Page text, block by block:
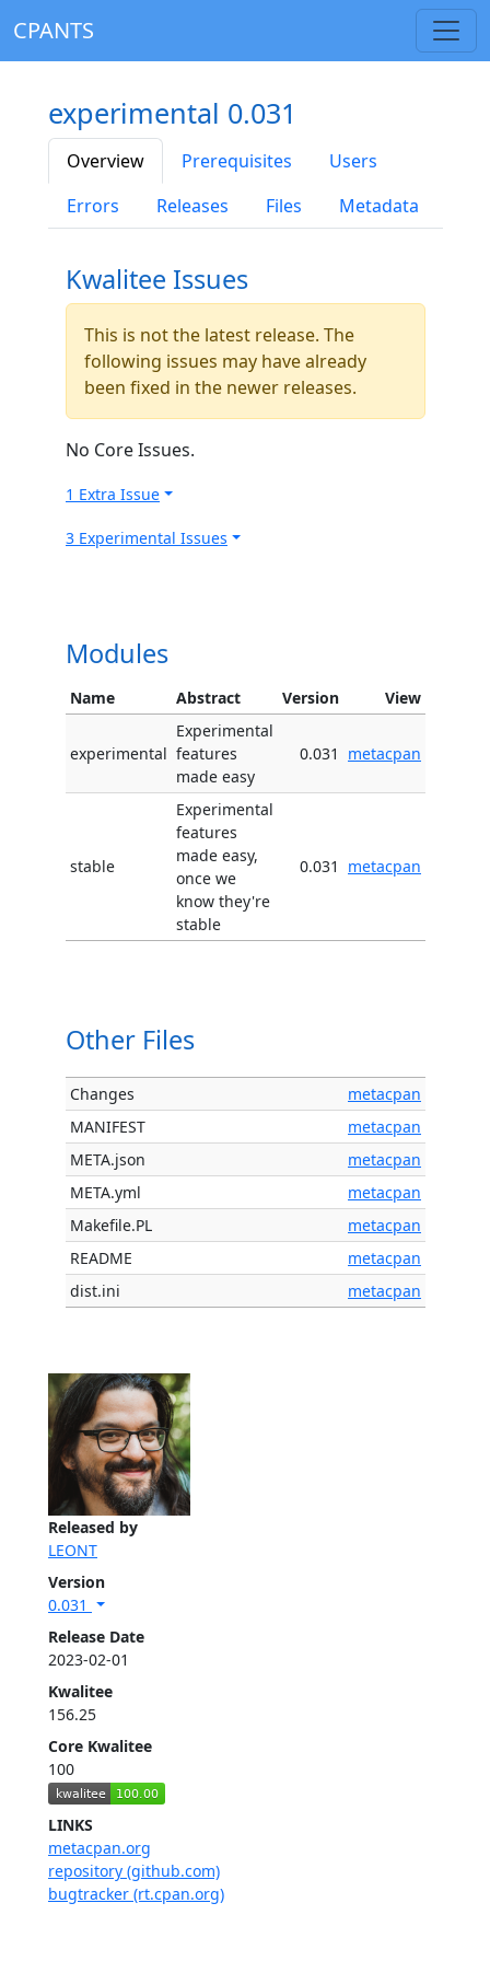
CPANTS
Released by
LEONT
Version
0.031
Release Date
2023-02-01
Kwalitee
156.25
Core Kwalitee
100
LINKS
metacpan.org
repository (github.com)
bugtracker (rt.cpan.org)
experimental 0.031
Overview Prerequisites
Users
Errors
Releases Files Metadata
Kwalitee Issues
This is not the latest release. The
following issues may have already
been fixed in the newer releases.
No Core Issues.
1 Extra Issue
3 Experimental Issues
Modules
Name Abstract Version View
experimental
Experimental
features
made easy
0.031 metacpan
stable
Experimental
features
made easy,
once we
know they're
stable
0.031 metacpan
Other Files
Changes
metacpan
MANIFEST
metacpan
META.json
metacpan
META.yml
metacpan
Makefile.PL
metacpan
README
metacpan
dist.ini
metacpan